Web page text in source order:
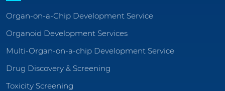
Organ-on-a-Chip Development Service
Organoid Development Services
Multi-Organ-on-a-chip Development Service
Drug Discovery & Screening
Toxicity Screening